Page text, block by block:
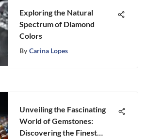
Exploring the Natural
Spectrum of Diamond
Colors
By Carina Lopes
Unveiling the Fascinating
World of Gemstones:
Discovering the Finest